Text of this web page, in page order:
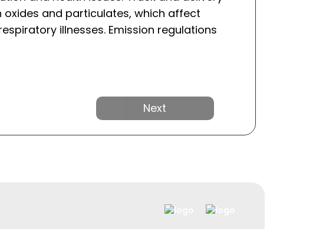
oxides and particulates, which affect
illnesses. Emission regulations
Next